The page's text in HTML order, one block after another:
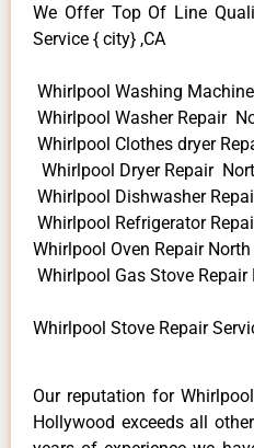
We Offer Top Of Line
Service { city} ,CA
Whirlpool Washing
Whirlpool Washer Repair
Whirlpool Clothes dryer
Whirlpool Dryer Repair
Whirlpool Dishwasher
Whirlpool Refrigerator
Whirlpool Oven Repair
Whirlpool Gas Stove
Whirlpool Stove Repair
Our reputation for
Hollywood exceeds all